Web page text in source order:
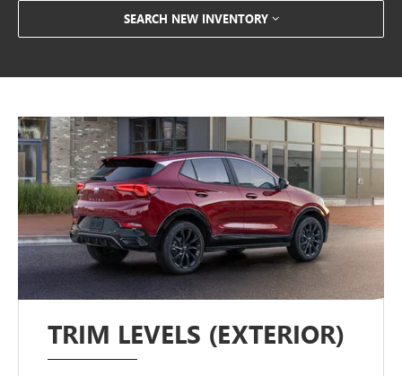
SEARCH NEW INVENTORY
TRIM LEVELS (EXTERIOR)